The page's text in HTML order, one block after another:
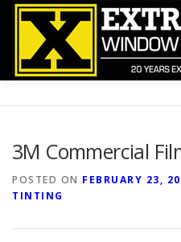
Skip
3M Commercial
POSTED ON FEBRUARY 23,
TINTING